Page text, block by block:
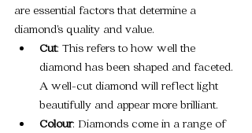
are essential factors that determine a
diamond's quality and value.
Cut: This refers to how well the
diamond has been shaped and faceted.
A well-cut diamond will reflect light
beautifully and appear more brilliant.
Colour: Diamonds come in a range of